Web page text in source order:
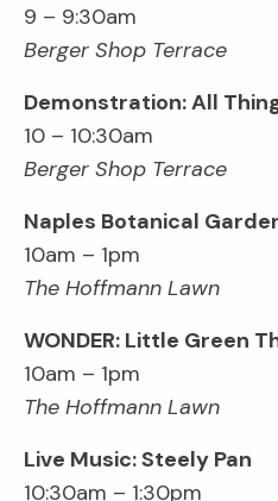
9 – 9:30am
Berger Shop Terrace
Demonstration: All
10 – 10:30am
Berger Shop Terrace
Naples Botanical
10am – 1pm
The Hoffmann Lawn
WONDER: Little Green
10am – 1pm
The Hoffmann Lawn
Live Music: Steely Pan
10:30am – 1:30pm